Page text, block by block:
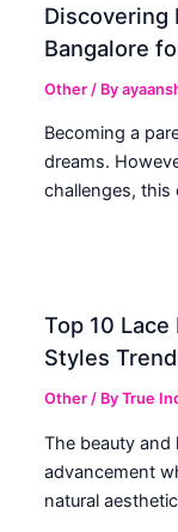
Discovering
Bangalore
Other / By
Becoming a
dreams.
challenges,
Top 10
Styles
Other / ByTrue
The beauty
advancement
natural